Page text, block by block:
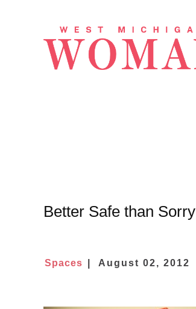
Better Safe than Sorry
Spaces August 02, 2012